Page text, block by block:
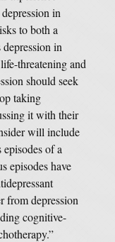
in
to both a
in
threatening and
should seek
taking
it with their
will include
of a
episodes have
from depression
cognitive-